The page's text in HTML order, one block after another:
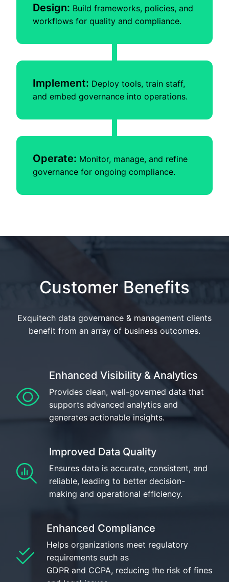
Design: Build frameworks, policies, and
workflows for quality and compliance.
Implement: Deploy tools, train staff,
and embed governance into operations.
Operate: Monitor, manage, and refine
governance for ongoing compliance.
Customer Benefits
Exquitech data governance & management clients
benefit from an array of business outcomes.
Enhanced Visibility & Analytics
Provides clean, well-governed data that
supports advanced analytics and
generates actionable insights.
Improved Data Quality
Ensures data is accurate, consistent, and
reliable, leading to better decision-
making and operational efficiency.
Enhanced Compliance
Helps organizations meet regulatory
requirements such as
GDPR and CCPA, reducing the risk of fines